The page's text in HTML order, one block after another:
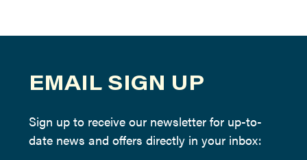
EMAIL SIGN UP
Sign up to receive our newsletter for up-to-
date news and offers directly in your inbox: